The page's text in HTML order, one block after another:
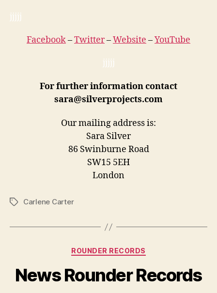
jjjjj
Facebook–Twitter–Website –YouTube
jjjjj
For further information contact
sara@silverprojects.com
Our mailing address is:
Sara Silver
86 Swinburne Road
SW15 5EH
London
TagsCarlene Carter
Categories
ROUNDER RECORDS
News Rounder Records